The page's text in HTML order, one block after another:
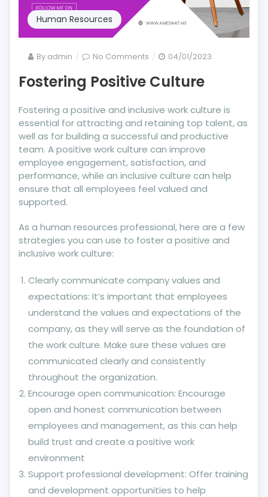
Human Resources
By admin No Comments on
Positive
04/01/2023
Fostering Positive Culture
Fostering a positive and inclusive work culture is
essential for attracting and retaining top talent, as
well as for building a successful and productive
team. A positive work culture can improve
employee engagement, satisfaction, and
performance, while an inclusive culture can help
ensure that all employees feel valued and
supported.
As a human resources professional, here are a few
strategies you can use to foster a positive and
inclusive work culture:
Clearly communicate company values and
expectations: It’s important that employees
understand the values and expectations of the
company, as they will serve as the foundation of
the work culture. Make sure these values are
communicated clearly and consistently
throughout the organization.
Encourage open communication: Encourage
open and honest communication between
employees and management, as this can help
build trust and create a positive work
environment
Support professional development: Offer training
and development opportunities to help